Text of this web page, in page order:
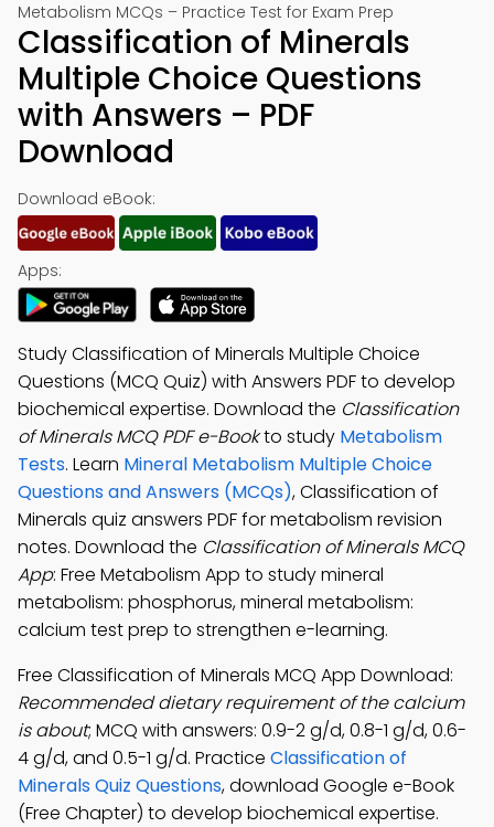
Metabolism MCQs – Practice Test for Exam Prep
Classification of Minerals
Multiple Choice Questions
with Answers – PDF
Download
Download eBook:
Apps:
Study Classification of Minerals Multiple Choice
Questions (MCQ Quiz) with Answers PDF to develop
biochemical expertise. Download the Classification
of Minerals MCQ PDF e-Bookto study Metabolism
Tests. Learn Mineral Metabolism Multiple Choice
Questions and Answers (MCQs), Classification of
Minerals quiz answers PDF for metabolism revision
notes. Download the Classification of Minerals MCQ
App: Free Metabolism App to study mineral
metabolism: phosphorus, mineral metabolism:
calcium test prep to strengthen e-learning.
Free Classification of Minerals MCQ App Download:
Recommended dietary requirement of the calcium
is about; MCQ with answers: 0.9-2 g/d, 0.8-1 g/d, 0.6-
4 g/d, and 0.5-1 g/d. Practice Classification of
Minerals Quiz Questions, download Google e-Book
(Free Chapter) to develop biochemical expertise.